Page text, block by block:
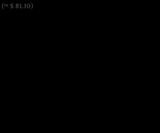
(≈ $ 81.10)